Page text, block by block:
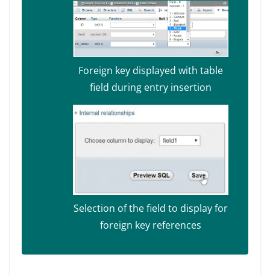
Foreign key displayed with table
field during entry insertion
Selection of the field to display for
foreign key references